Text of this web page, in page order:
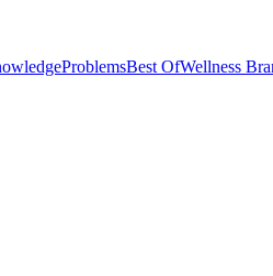
ProblemsBest OfWellness